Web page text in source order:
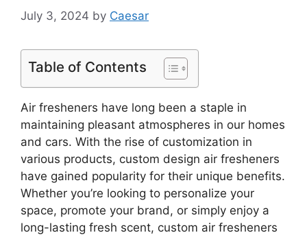
July 3, 2024 by Caesar
Table of Contents
Air fresheners have long been a staple in
maintaining pleasant atmospheres in our homes
and cars. With the rise of customization in
various products, custom design air fresheners
have gained popularity for their unique benefits.
Whether you’re looking to personalize your
space, promote your brand, or simply enjoy a
long-lasting fresh scent, custom air fresheners